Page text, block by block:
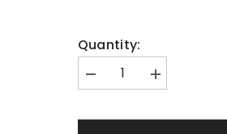
Quantity:
Decrease
quantity
Increase
quantity